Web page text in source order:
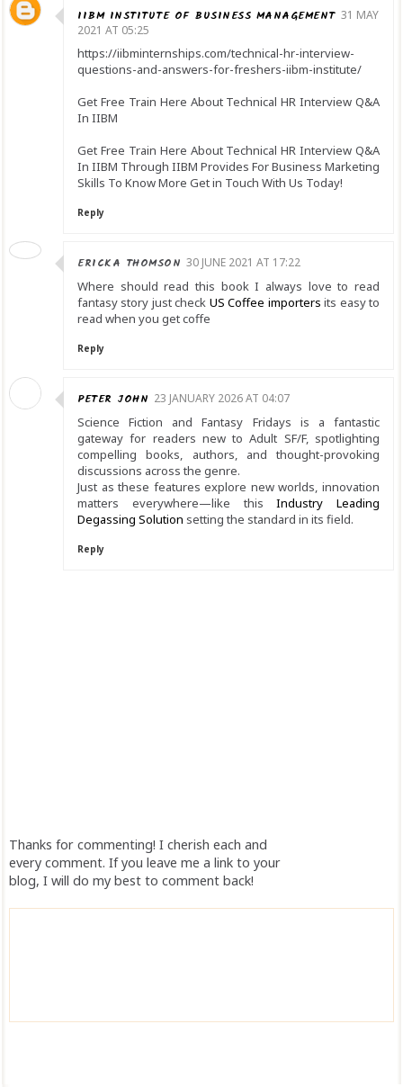
IIBM INSTITUTE OF BUSINESS MANAGEMENT 31 MAY
2021 AT 05:25
https://iibminternships.com/technical-hr-interview-
questions-and-answers-for-freshers-iibm-institute/
Get Free Train Here About Technical HR Interview Q&A
In IIBM
Get Free Train Here About Technical HR Interview Q&A
In IIBM Through IIBM Provides For Business Marketing
Skills To Know More Get in Touch With Us Today!
Reply
ERICKA THOMSON 30 JUNE 2021 AT 17:22
Where should read this book I always love to read
fantasy story just check US Coffee importers its easy to
read when you get coffe
Reply
PETER JOHN 23 JANUARY 2026 AT 04:07
Science Fiction and Fantasy Fridays is a fantastic
gateway for readers new to Adult SF/F, spotlighting
compelling books, authors, and thought-provoking
discussions across the genre.
Just as these features explore new worlds, innovation
matters everywhere—like thisIndustry Leading
Degassing Solution setting the standard in its field.
Reply
Thanks for commenting! I cherish each and
every comment. If you leave me a link to your
blog, I will do my best to comment back!